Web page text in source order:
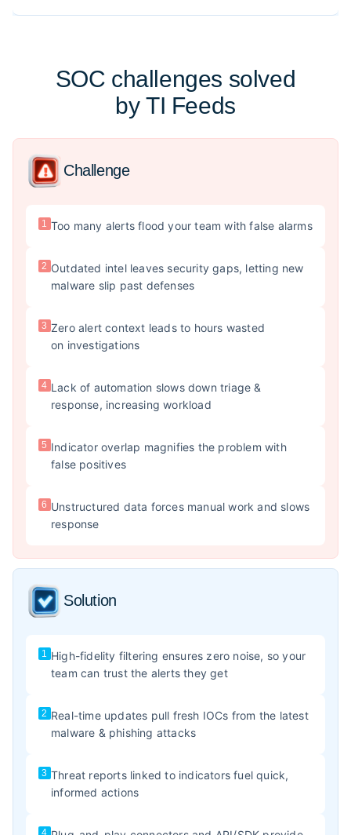
SOC challenges solved
by TI Feeds
Challenge
1 Too many alerts flood your team with false alarms
2 Outdated intel leaves security gaps, letting new
malware slip past defenses
3 Zero alert context leads to hours wasted
on investigations
4 Lack of automation slows down triage &
response, increasing workload
5 Indicator overlap magnifies the problem with
false positives
6 Unstructured data forces manual work and slows
response
Solution
1 High-fidelity filtering ensures zero noise, so your
team can trust the alerts they get
2 Real-time updates pull fresh IOCs from the latest
malware & phishing attacks
3 Threat reports linked to indicators fuel quick,
informed actions
4